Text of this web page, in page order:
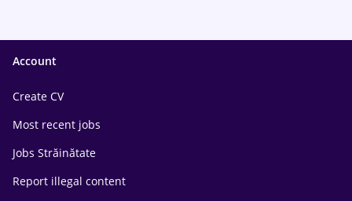
Account
Create CV
Most recent jobs
Jobs Străinătate
Report illegal content